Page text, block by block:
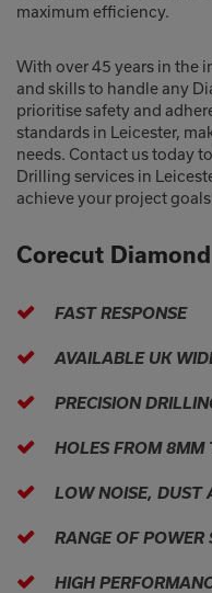
maximum efficiency.
With over 45 years in the
and skills to handle any
prioritise safety and
standards in Leicester,
needs. Contact us today
Drilling services in
achieve your project
Corecut
FAST RESPONSE
AVAILABLE UK
PRECISION
HOLES FROM 8MM
LOW NOISE, DUST
RANGE OF POWER
HIGH